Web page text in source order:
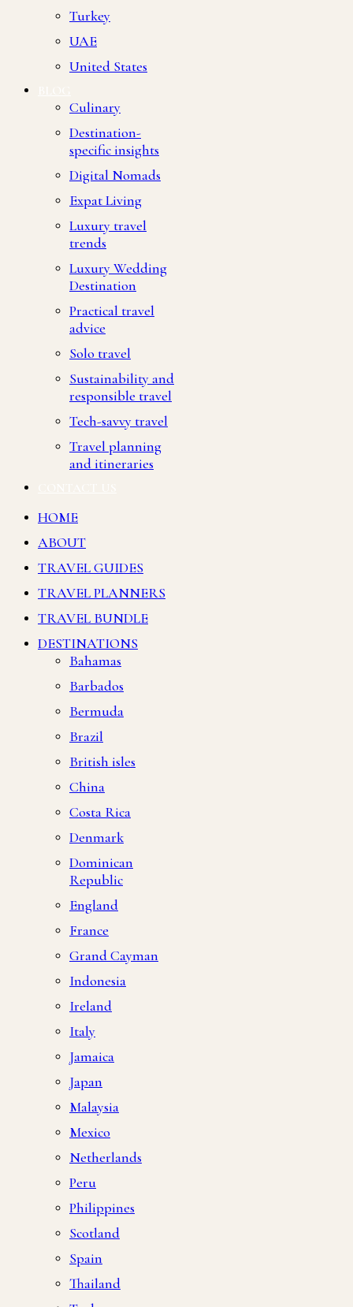
Turkey
UAE
United States
Culinary
Destination-
specific insights
Digital Nomads
Expat Living
Luxury travel
trends
Luxury Wedding
Destination
Practical travel
advice
Solo travel
Sustainability and
responsible travel
Tech-savvy travel
Travel planning
and itineraries
HOME
ABOUT
TRAVEL GUIDES
TRAVEL PLANNERS
TRAVEL BUNDLE
DESTINATIONS
Bahamas
Barbados
Bermuda
Brazil
British isles
China
Costa Rica
Denmark
Dominican
Republic
England
France
Grand Cayman
Indonesia
Ireland
Italy
Jamaica
Japan
Malaysia
Mexico
Netherlands
Peru
Philippines
Scotland
Spain
Thailand